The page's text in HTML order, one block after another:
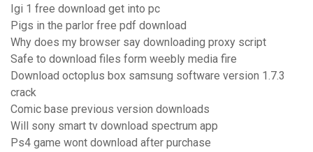
Igi 1 free download get into pc
Pigs in the parlor free pdf download
Why does my browser say downloading proxy script
Safe to download files form weebly media fire
Download octoplus box samsung software version 1.7.3
crack
Comic base previous version downloads
Will sony smart tv download spectrum app
Ps4 game wont download after purchase